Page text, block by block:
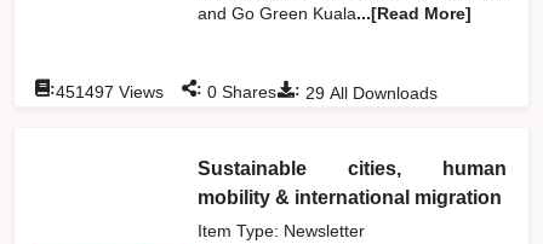
and Go Green Kuala...[Read More]
: 29 All Downloads
:451497 Views : 0 Shares
Sustainable cities, human
mobility & international migration
Item Type: Newsletter